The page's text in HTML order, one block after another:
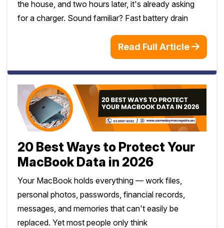
the house, and two hours later, it's already asking
for a charger. Sound familiar? Fast battery drain
Read Full Article
20 Best Ways to Protect Your
MacBook Data in 2026
Your MacBook holds everything — work files,
personal photos, passwords, financial records,
messages, and memories that can't easily be
replaced. Yet most people only think